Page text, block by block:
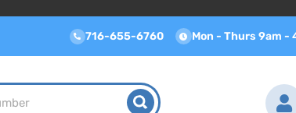
716-655-6760 Mon - Thurs 9am -